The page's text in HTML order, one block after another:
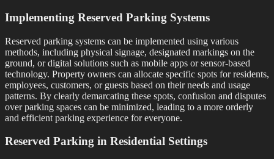
Implementing Reserved Parking Systems
Reserved parking systems can be implemented using various
methods, including physical signage, designated markings on the
ground, or digital solutions such as mobile apps or sensor-based
technology. Property owners can allocate specific spots for residents,
employees, customers, or guests based on their needs and usage
patterns. By clearly demarcating these spots, confusion and disputes
over parking spaces can be minimized, leading to a more orderly
and efficient parking experience for everyone.
Reserved Parking in Residential Settings